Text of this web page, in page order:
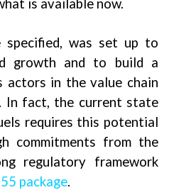
is available now.
specified, was set up to
growth and to build a
actors in the value chain
In fact, the current state
requires this potential
commitments from the
regulatory framework
package.